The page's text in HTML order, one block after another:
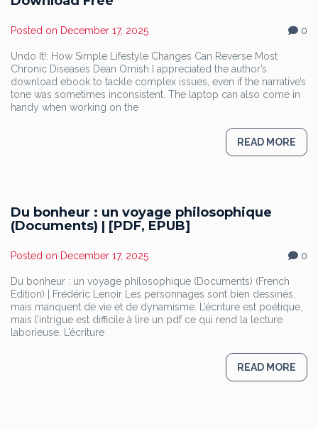
Posted on December 17, 2025 0
Undo It!: How Simple Lifestyle Changes Can Reverse Most
Chronic Diseases Dean Ornish I appreciated the author’s
download ebook to tackle complex issues, even if the narrative’s
tone was sometimes inconsistent. The laptop can also come in
handy when working on the
READ MORE
Du bonheur : un voyage philosophique
(Documents) | [PDF, EPUB]
Posted on December 17, 2025 0
Du bonheur : un voyage philosophique (Documents) (French
Edition) | Frédéric Lenoir Les personnages sont bien dessinés,
mais manquent de vie et de dynamisme. L’écriture est poétique,
mais l’intrigue est difficile à lire un pdf ce qui rend la lecture
laborieuse. L’écriture
READ MORE